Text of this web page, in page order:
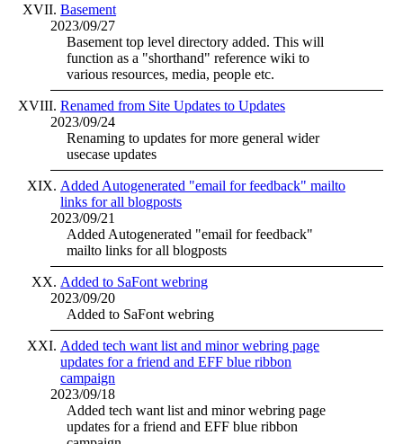
2023/09/27
Basement
Basement top level directory added. This will
function as a "shorthand" reference wiki to
various resources, media, people etc.
2023/09/24
Renamed from Site Updates to Updates
Renaming to updates for more general wider
usecase updates
2023/09/21
Added Autogenerated "email for feedback" mailto
links for all blogposts
Added Autogenerated "email for feedback"
mailto links for all blogposts
2023/09/20
Added to SaFont webring
Added to SaFont webring
2023/09/18
Added tech want list and minor webring page
updates for a friend and EFF blue ribbon
campaign
Added tech want list and minor webring page
updates for a friend and EFF blue ribbon